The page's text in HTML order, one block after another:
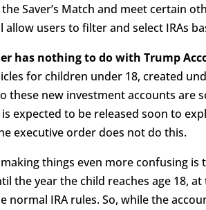
Saver’s Match and meet certain
allow users to filter and select IRAs
has nothing to do with Trump
for children under 18, created
these new investment accounts are
expected to be released soon to
executive order does not do this.
things even more confusing is
the year the child reaches age 18,
normal IRA rules. So, while the